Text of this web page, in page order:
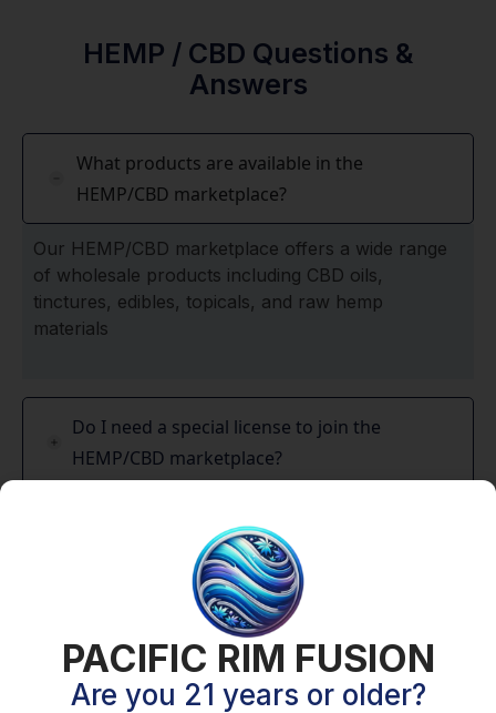
HEMP / CBD Questions &
Answers
What products are available in the
HEMP/CBD marketplace?
Our HEMP/CBD marketplace offers a wide range
of wholesale products including CBD oils,
tinctures, edibles, topicals, and raw hemp
materials
Do I need a special license to join the
HEMP/CBD marketplace?
Is HEMP/CBD legal everywhere?
PACIFIC RIM FUSION
Are you 21 years or older?